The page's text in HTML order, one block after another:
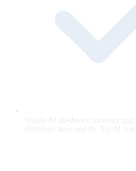
Visible AI disclosure on every
disclosure laws and the EU AI Act.